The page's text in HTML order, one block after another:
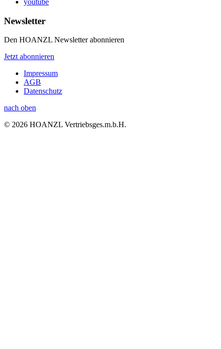
Newsletter
Den HOANZL Newsletter abonnieren
Jetzt abonnieren
Impressum
AGB
Datenschutz
nach oben
© 2026 HOANZL Vertriebsges.m.b.H.